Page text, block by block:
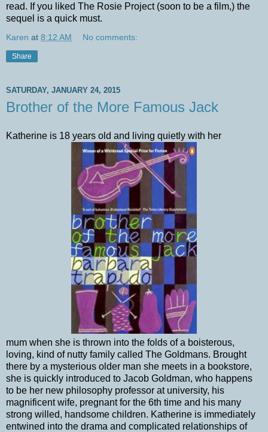
read. If you liked The Rosie Project (soon to be a film,) the
sequel is a quick must.
Karen at 8:12 AM No comments:
Share
SATURDAY, JANUARY 24, 2015
Brother of the More Famous Jack
Katherine is 18 years old and living quietly with her
mum when she is thrown into the folds of a boisterous,
loving, kind of nutty family called The Goldmans. Brought
there by a mysterious older man she meets in a bookstore,
she is quickly introduced to Jacob Goldman, who happens
to be her new philosophy professor at university, his
magnificent wife, pregnant for the 6th time and his many
strong willed, handsome children. Katherine is immediately
entwined into the drama and complicated relationships of